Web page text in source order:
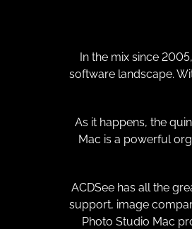
In the mix since
software landscape.
As it happens, the
Mac is a powerful
ACDSee has all the
support, image
Photo Studio Mac